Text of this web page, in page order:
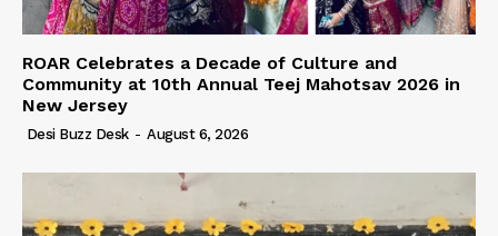
ROAR Celebrates a Decade of Culture and
Community at 10th Annual Teej Mahotsav 2026 in
New Jersey
Desi Buzz Desk - August 6, 2026